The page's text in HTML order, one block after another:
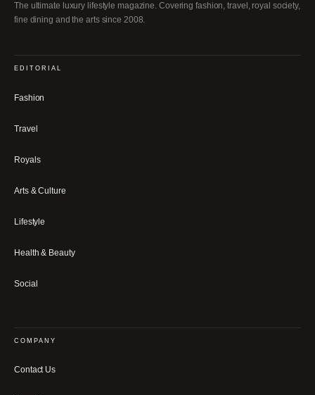
The ultimate luxury lifestyle magazine. Covering fashion, travel, royal society,
fine dining and the arts since 2008.
EDITORIAL
Fashion
Travel
Royals
Arts & Culture
Lifestyle
Health & Beauty
Social
COMPANY
Contact Us